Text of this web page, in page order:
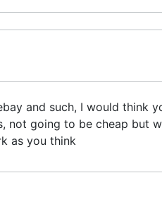
and such, I would think
not going to be cheap but
as you think